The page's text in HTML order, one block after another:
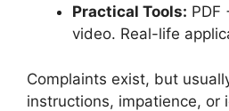
Practical Tools: PDF
video. Real-life
Complaints exist, but
instructions, impatience, or